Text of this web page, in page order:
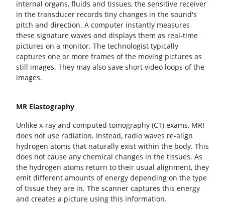
internal organs, fluids and tissues, the sensitive receiver
in the transducer records tiny changes in the sound's
pitch and direction. A computer instantly measures
these signature waves and displays them as real-time
pictures on a monitor. The technologist typically
captures one or more frames of the moving pictures as
still images. They may also save short video loops of the
images.
MR Elastography
Unlike x-ray and computed tomography (CT) exams, MRI
does not use radiation. Instead, radio waves re-align
hydrogen atoms that naturally exist within the body. This
does not cause any chemical changes in the tissues. As
the hydrogen atoms return to their usual alignment, they
emit different amounts of energy depending on the type
of tissue they are in. The scanner captures this energy
and creates a picture using this information.